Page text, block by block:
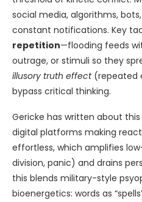
social media, algorithms,
constant notifications. Key
repetition—flooding feeds
outrage, or stimuli so they
illusory truth effect(repeated
bypass critical thinking.
Gericke has written about
digital platforms making
effortless, which amplifies
division, panic) and drains
this blends military-style
bioenergetics: words as